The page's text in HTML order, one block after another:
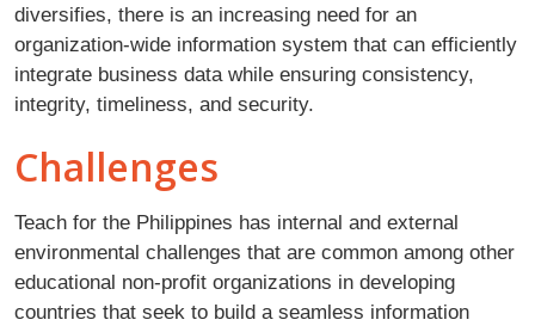
diversifies, there is an increasing need for an
organization-wide information system that can efficiently
integrate business data while ensuring consistency,
integrity, timeliness, and security.
Challenges
Teach for the Philippines has internal and external
environmental challenges that are common among other
educational non-profit organizations in developing
countries that seek to build a seamless information